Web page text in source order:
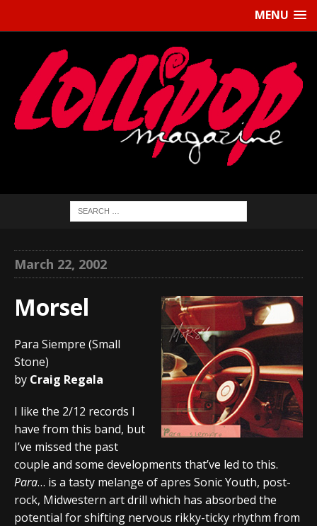
MENU
March 22, 2002
Morsel
Para Siempre (Small
Stone)
by Craig Regala
I like the 2/12 records I
have from this band, but
I’ve missed the past
couple and some developments that’ve led to this.
Para… is a tasty melange of apres Sonic Youth, post-
rock, Midwestern art drill which has absorbed the
potential for shifting nervous rikky-ticky rhythm from